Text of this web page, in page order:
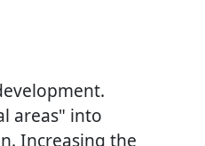
areas" into
Increasing the